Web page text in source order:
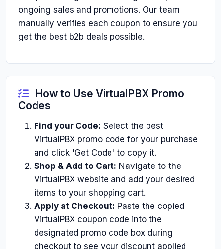
ongoing sales and promotions. Our team
manually verifies each coupon to ensure you
get the best b2b deals possible.
How to Use VirtualPBX Promo
Codes
Find your Code: Select the best
VirtualPBX promo code for your purchase
and click 'Get Code' to copy it.
Shop & Add to Cart: Navigate to the
VirtualPBX website and add your desired
items to your shopping cart.
Apply at Checkout: Paste the copied
VirtualPBX coupon code into the
designated promo code box during
checkout to see your discount applied